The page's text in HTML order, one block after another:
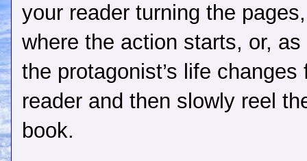
your reader turning the
where the action starts, or,
the protagonist’s life
reader and then slowly reel
book.